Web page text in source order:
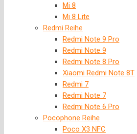
Mi 8
Mi 8 Lite
Redmi Reihe
Redmi Note 9 Pro
Redmi Note 9
Redmi Note 8 Pro
Xiaomi Redmi Note 8T
Redmi 7
Redmi Note 7
Redmi Note 6 Pro
Pocophone Reihe
Poco X3 NFC